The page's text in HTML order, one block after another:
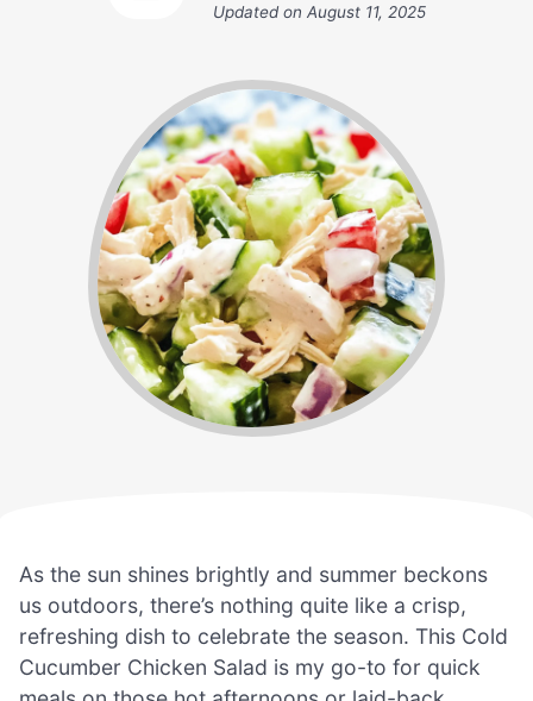
Updated on August 11, 2025
As the sun shines brightly and summer beckons
us outdoors, there’s nothing quite like a crisp,
refreshing dish to celebrate the season. This Cold
Cucumber Chicken Salad is my go-to for quick